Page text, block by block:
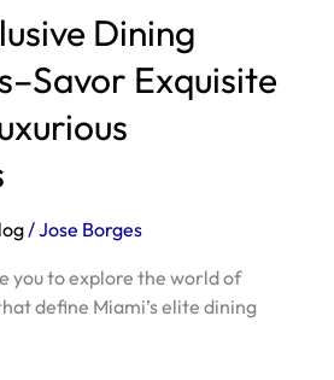
Dining
Exquisite
/Jose Borges
you to explore the world of
define Miami’s elite dining